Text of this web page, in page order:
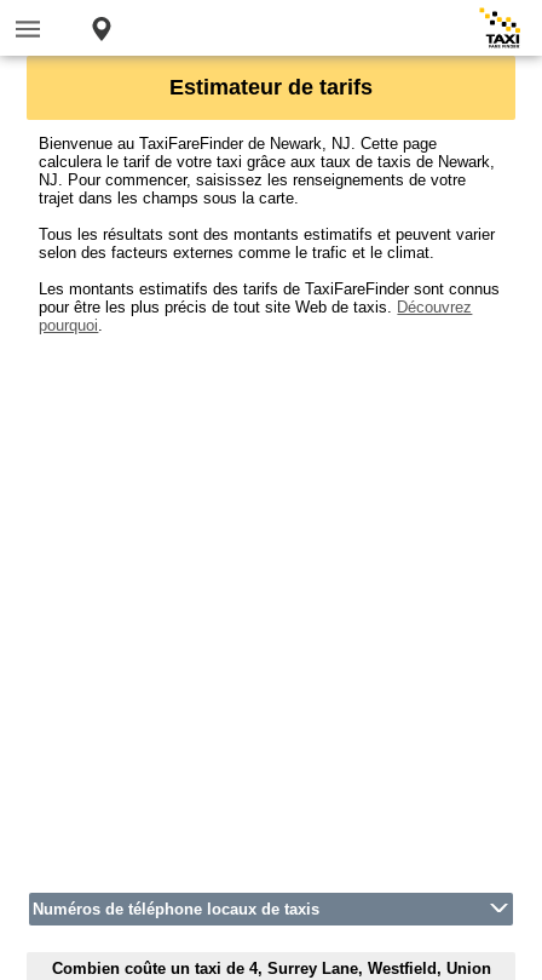
Estimateur de tarifs
Bienvenue au TaxiFareFinder de Newark, NJ. Cette page
calculera le tarif de votre taxi grâce aux taux de taxis de Newark,
NJ. Pour commencer, saisissez les renseignements de votre
trajet dans les champs sous la carte.
Tous les résultats sont des montants estimatifs et peuvent varier
selon des facteurs externes comme le trafic et le climat.
Les montants estimatifs des tarifs de TaxiFareFinder sont connus
pour être les plus précis de tout site Web de taxis. Découvrez
pourquoi.
Numéros de téléphone locaux de taxis
Combien coûte un taxi de 4, Surrey Lane, Westfield, Union